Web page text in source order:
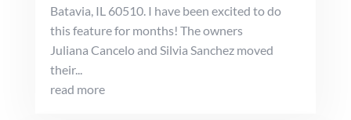
Batavia, IL 60510. I have been excited to do
this feature for months! The owners
Juliana Cancelo and Silvia Sanchez moved
their...
read more